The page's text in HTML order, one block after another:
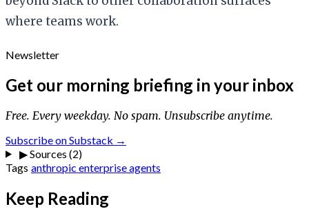
where teams work.
Newsletter
Get our morning briefing in your inbox
Free. Every weekday. No spam. Unsubscribe anytime.
Subscribe on Substack →
▶Sources (2)
Tags anthropic enterpriseagents
Keep Reading